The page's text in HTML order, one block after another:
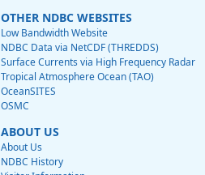
OTHER NDBC WEBSITES
Low Bandwidth Website
NDBC Data via NetCDF (THREDDS)
Surface Currents via High Frequency Radar
Tropical Atmosphere Ocean (TAO)
OceanSITES
OSMC
ABOUT US
About Us
NDBC History